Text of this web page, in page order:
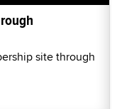
site through